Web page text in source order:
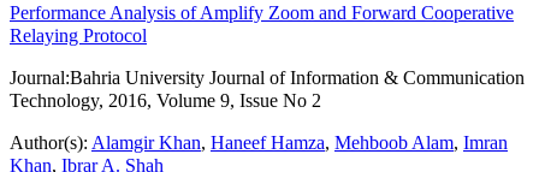
Performance Analysis of Amplify Zoom and Forward Cooperative
Relaying Protocol
Journal:Bahria University Journal of Information & Communication
Technology, 2016, Volume 9, Issue No 2
Author(s): Alamgir Khan, Haneef Hamza, Mehboob Alam, Imran
Khan, Ibrar A. Shah